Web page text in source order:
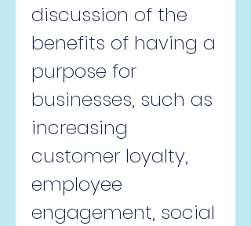
discussion of the
benefits of having a
purpose for
businesses, such as
increasing
customer loyalty,
employee
engagement, social